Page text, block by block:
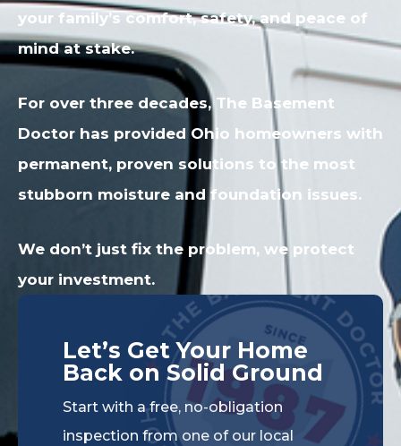
your family’s comfort, safety, and peace of
mind at stake.
For over three decades, The Basement
Doctor has provided Ohio homeowners with
permanent, proven solutions to the most
stubborn moisture and foundation issues.
We don’t just fix the problem, we protect
your investment.
Let’s Get Your Home
Back on Solid Ground
Start with a free, no-obligation
inspection from one of our local